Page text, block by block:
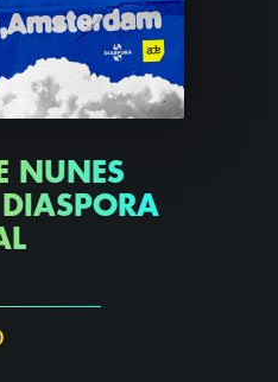
NUNES
DIASPORA